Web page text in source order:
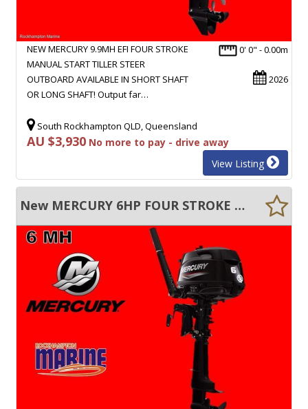
0' 0" - 0.00m
2026
NEW MERCURY 9.9MH EFI FOUR STROKE
MANUAL START TILLER STEER
OUTBOARD AVAILABLE IN SHORT SHAFT
OR LONG SHAFT! Output far…
South Rockhampton QLD, Queensland
AU $3,930 No more to pay - drive away
View Listing
New MERCURY 6HP FOUR STROKE MANUAL START TILLER STEER OUTBOARD